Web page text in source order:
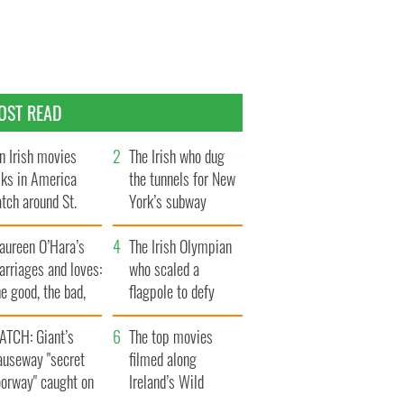
READ
Irish movies
in America
around St.
Day
The Irish who dug
the tunnels for New
York’s subway
system
O’Hara’s
and loves:
good, the bad,
the ugly
The Irish Olympian
who scaled a
flagpole to defy
Britain
Giant’s
"secret
caught on
The top movies
filmed along
Ireland’s Wild